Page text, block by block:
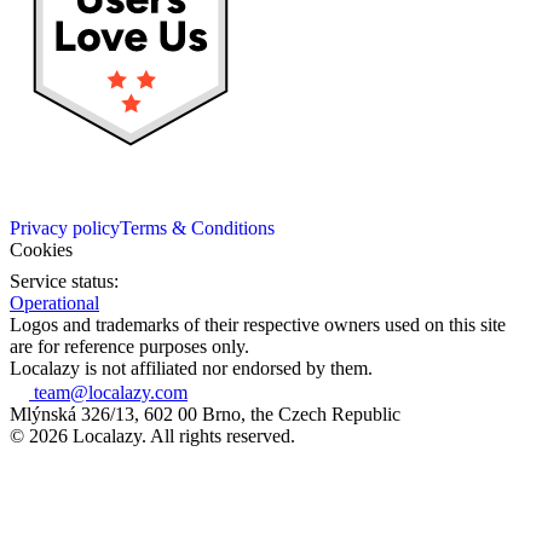
Privacy policyTerms & Conditions
Cookies
Service status:
Operational
Logos and trademarks of their respective owners used on this site
are for reference purposes only.
Localazy is not affiliated nor endorsed by them.
team@localazy.com
Mlýnská 326/13, 602 00 Brno, the Czech Republic
© 2026 Localazy. All rights reserved.